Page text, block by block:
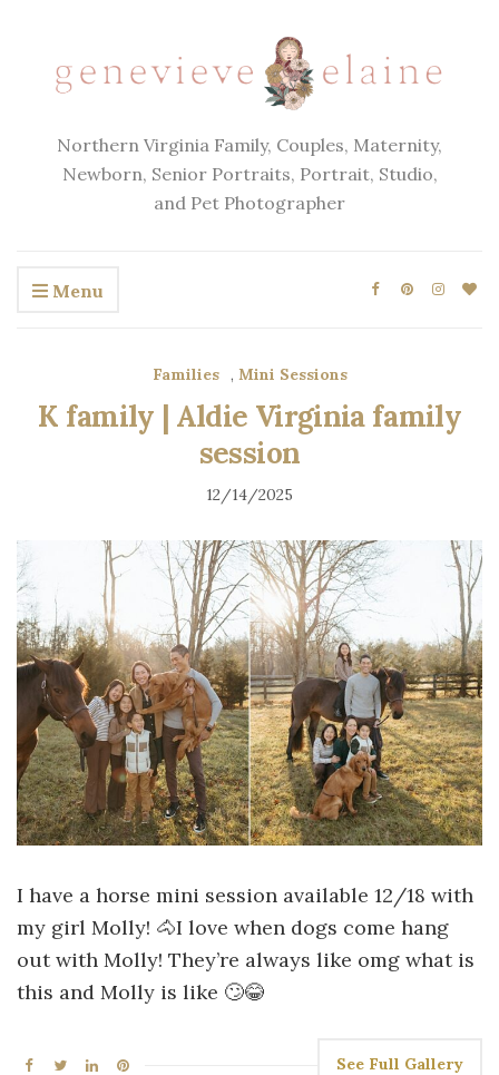
Northern Virginia Family, Couples, Maternity,
Newborn, Senior Portraits, Portrait, Studio,
and Pet Photographer
Menu
Families , Mini Sessions
K family | Aldie Virginia family
session
12/14/2025
I have a horse mini session available 12/18 with
my girl Molly! 🐴I love when dogs come hang
out with Molly! They’re always like omg what is
this and Molly is like 🙄😂
See Full Gallery